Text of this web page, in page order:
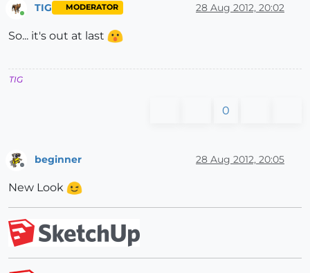
Online
TIG MODERATOR 28 Aug 2012, 20:02
So... it's out at last
TIG
0
beginner 28 Aug 2012, 20:05
New Look